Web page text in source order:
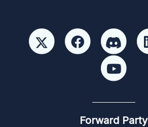
Forward Party